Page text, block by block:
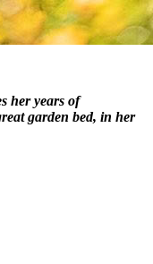
her years of
garden bed, in her